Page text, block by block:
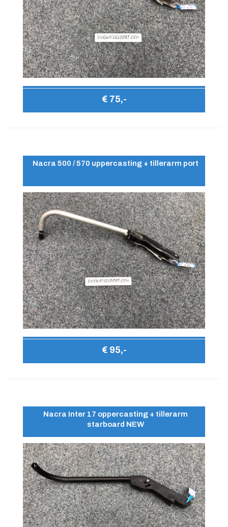
€ 75,-
Nacra 500 / 570 uppercasting + tillerarm port
€ 95,-
Nacra Inter 17 oppercasting + tillerarm
starboard NEW